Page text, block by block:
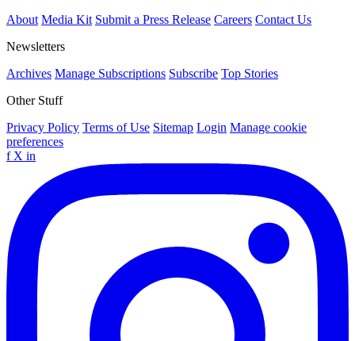
About Media Kit Submit a Press Release Careers Contact Us
Newsletters
Archives Manage Subscriptions Subscribe Top Stories
Other Stuff
Privacy Policy Terms of Use Sitemap Login Manage cookie
preferences
f X in